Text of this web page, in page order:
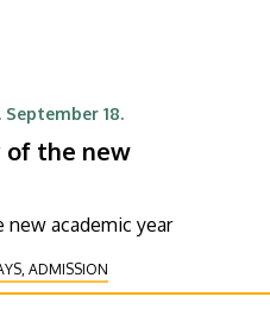
September 18.
of the new
academic year
ADMISSION